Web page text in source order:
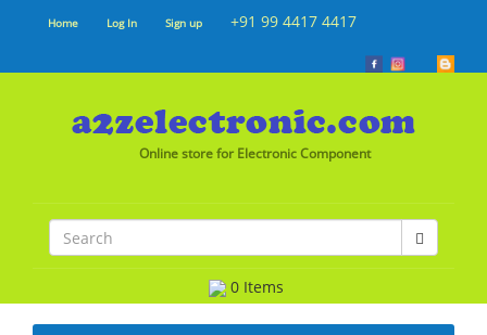
Home Log In Sign up +91 99 4417 4417
Online store for Electronic Component
0 Items